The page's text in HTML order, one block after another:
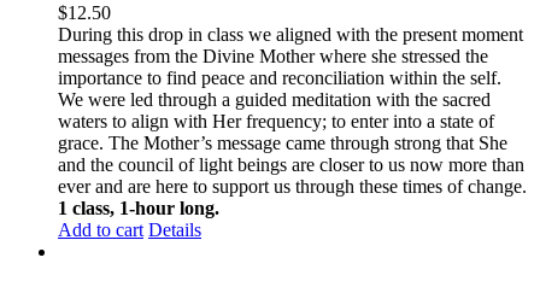
$12.50
During this drop in class we aligned with the present moment
messages from the Divine Mother where she stressed the
importance to find peace and reconciliation within the self.
We were led through a guided meditation with the sacred
waters to align with Her frequency; to enter into a state of
grace. The Mother’s message came through strong that She
and the council of light beings are closer to us now more than
ever and are here to support us through these times of change.
1 class, 1-hour long.
Add to cart Details